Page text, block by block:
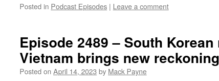
Posted in Podcast Episodes | Leave a comment
Episode 2489 – South
Vietnam brings new reckoning
Posted on April 14, 2023 by Mack Payne